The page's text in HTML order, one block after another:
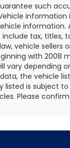
such
information.
tax, titles,
vehicle sellers
with 2008
vary depending
the vehicle
is subject
Please